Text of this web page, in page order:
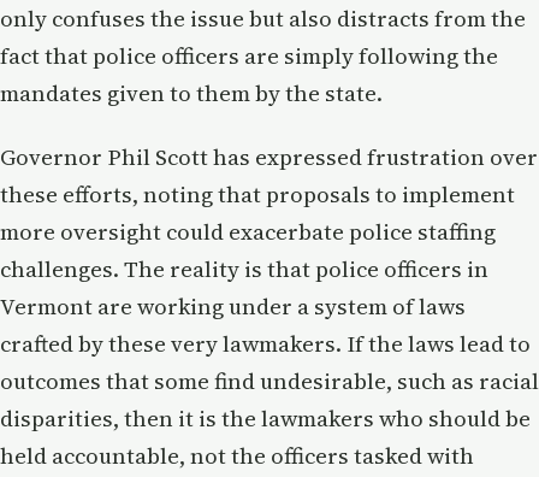
only confuses the issue but also distracts from the
fact that police officers are simply following the
mandates given to them by the state.
Governor Phil Scott has expressed frustration over
these efforts, noting that proposals to implement
more oversight could exacerbate police staffing
challenges. The reality is that police officers in
Vermont are working under a system of laws
crafted by these very lawmakers. If the laws lead to
outcomes that some find undesirable, such as racial
disparities, then it is the lawmakers who should be
held accountable, not the officers tasked with